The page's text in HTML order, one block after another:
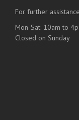
For further
Mon-Sat: 10am to
Closed on Sunday